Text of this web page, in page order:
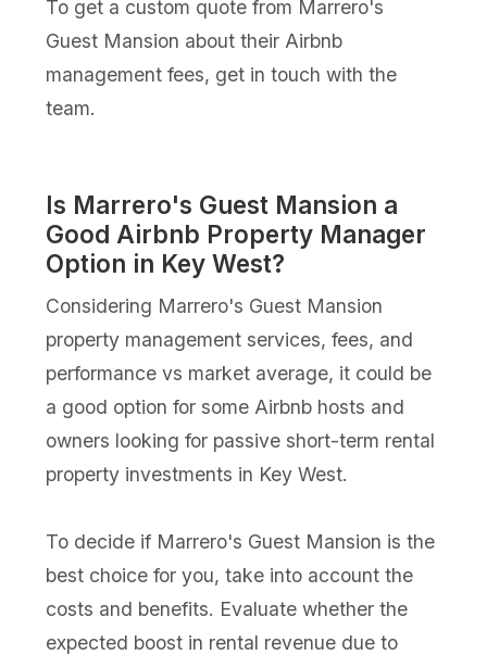
To get a custom quote from Marrero's
Guest Mansion about their Airbnb
management fees, get in touch with the
team.
Is Marrero's Guest Mansion a
Good Airbnb Property Manager
Option in Key West?
Considering Marrero's Guest Mansion
property management services, fees, and
performance vs market average, it could be
a good option for some Airbnb hosts and
owners looking for passive short-term rental
property investments in Key West.
To decide if Marrero's Guest Mansion is the
best choice for you, take into account the
costs and benefits. Evaluate whether the
expected boost in rental revenue due to